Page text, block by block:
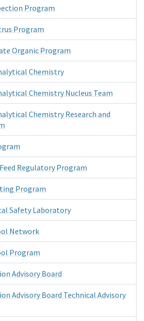
Program
Program
Organic Program
Chemistry
Chemistry Nucleus Team
Chemistry Research and
Regulatory Program
Program
Safety Laboratory
Network
Program
Advisory Board
Advisory Board Technical Advisory